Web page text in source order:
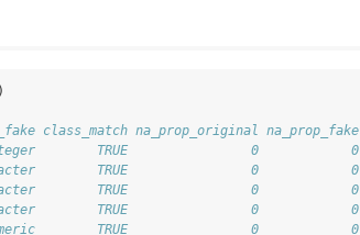
class_match na_prop_original na_prop_fake
TRUE                0            0
TRUE                0            0
TRUE                0            0
TRUE                0            0
TRUE                0            0